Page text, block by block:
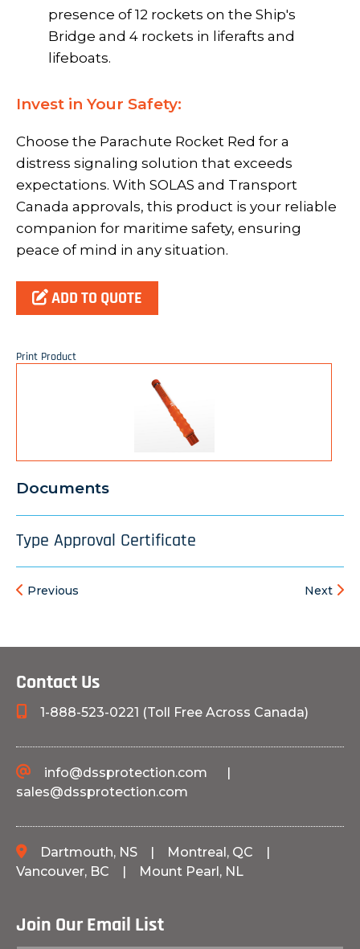
presence of 12 rockets on the Ship's
Bridge and 4 rockets in liferafts and
lifeboats.
Invest in Your Safety:
Choose the Parachute Rocket Red for a
distress signaling solution that exceeds
expectations. With SOLAS and Transport
Canada approvals, this product is your reliable
companion for maritime safety, ensuring
peace of mind in any situation.
ADD TO QUOTE
Print Product
Documents
Type Approval Certificate
Previous Next
Contact Us
1-888-523-0221 (Toll Free Across Canada)
info@dssprotection.com |
sales@dssprotection.com
Dartmouth, NS | Montreal, QC
|
Vancouver, BC | Mount Pearl, NL
Join Our Email List